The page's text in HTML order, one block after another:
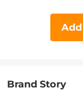
Brand Story